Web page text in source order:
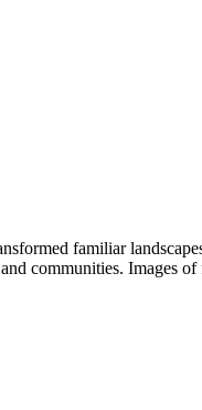
familiar
communities. Images of